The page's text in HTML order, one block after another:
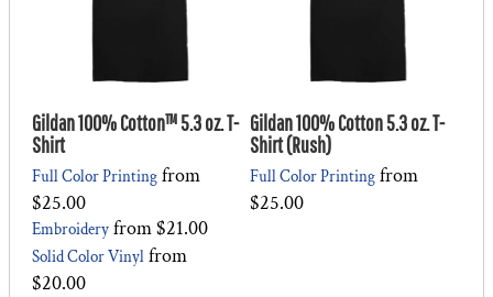
Gildan 100% Cotton™ 5.3 oz. T-
Shirt
Full Color Printing from
$25.00
Embroidery from$21.00
Solid Color Vinyl from
$20.00
Gildan 100% Cotton 5.3 oz. T-
Shirt (Rush)
Full Color Printing from
$25.00